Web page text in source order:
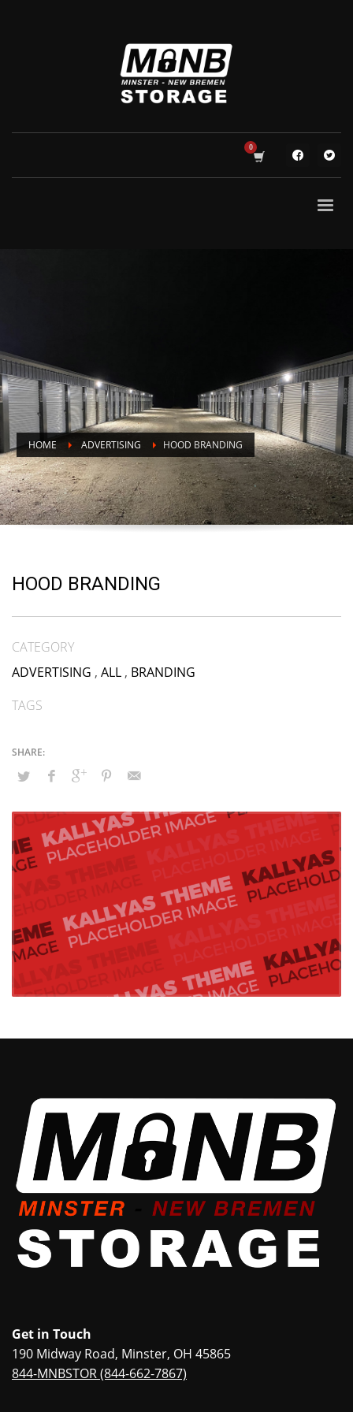
HOME ADVERTISING HOOD BRANDING
HOOD BRANDING
CATEGORY
ADVERTISING , ALL , BRANDING
TAGS
Get in Touch
190 Midway Road, Minster, OH 45865
844-MNBSTOR (844-662-7867)